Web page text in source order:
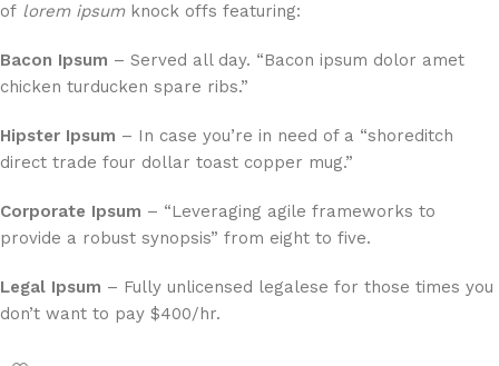
of lorem ipsumknock offs featuring:
Bacon Ipsum – Served all day. “Bacon ipsum dolor amet
chicken turducken spare ribs.”
Hipster Ipsum – In case you’re in need of a “shoreditch
direct trade four dollar toast copper mug.”
Corporate Ipsum – “Leveraging agile frameworks to
provide a robust synopsis” from eight to five.
Legal Ipsum – Fully unlicensed legalese for those times you
don’t want to pay $400/hr.